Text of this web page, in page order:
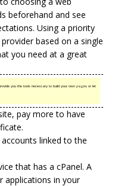
beforehand and see
Using a priority
based on a single
you need at a great
you the tools necessary to build your own pages or let
pay more to have
linked to the
that has a cPanel. A
applications in your